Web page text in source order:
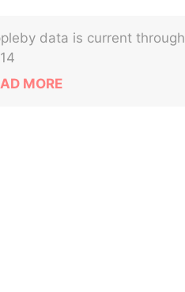
data is current through
MORE